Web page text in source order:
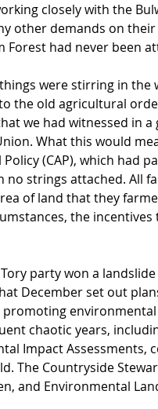
closely with the
other demands on
Forest had never been
were stirring in
the old agricultural
we had witnessed in
What this would
(CAP), which had
no strings attached. All
of land that they
the
party won a
December set out
chaotic years,
Impact Assessments,
The Countryside
and Environmental